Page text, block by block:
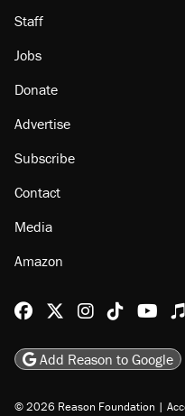
Staff
Jobs
Donate
Advertise
Subscribe
Contact
Media
Amazon
Reason Facebook
@reason on X
ReasonReason
Add Reason to Google
© 2026 Reason Foundation |